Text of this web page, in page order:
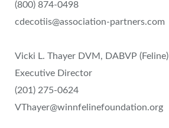
(800) 874-0498
cdecotiis@association-partners.com
Vicki L. Thayer DVM, DABVP (Feline)
Executive Director
(201) 275-0624
VThayer@winnfelinefoundation.org